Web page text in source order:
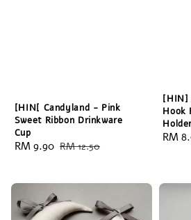
[HIN[ Candyland - Pink
Sweet Ribbon Drinkware
Cup
Sale
RM 9.90 Regular
RM 12.50
[HIN]
Hook
Sale
RM